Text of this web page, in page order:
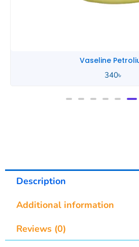
Description
Additional information
Reviews (0)